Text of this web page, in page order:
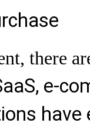
there
e-
have